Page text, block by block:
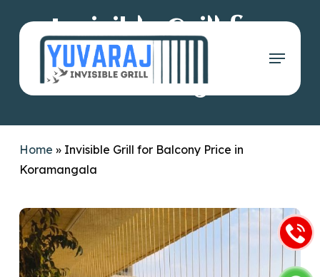
Menu
Invisible Grill for
Balcony Price in
Koramangala
Home » Invisible Grill for Balcony Price in
Koramangala